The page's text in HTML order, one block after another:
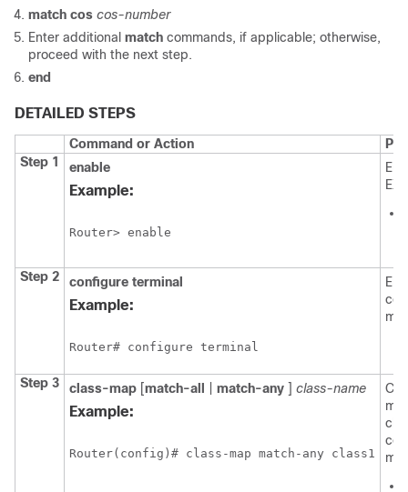
match cos cos-number
Enter additional match commands, if applicable; otherwise,
proceed with the next step.
end
DETAILED STEPS
Command or Action
Step 1
enable
Example:
Router> enable
Step 2
configure terminal
Example:
Router# configure terminal
Step 3 class-map [match-all match-any ] class-name
Example:
Router(config)# class-map match-any class1